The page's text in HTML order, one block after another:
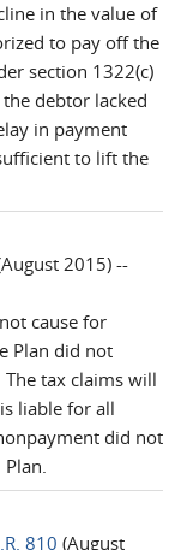
in the value of
to pay off the
section 1322(c)
debtor lacked
in payment
to lift the
2015) --
cause for
Plan did not
tax claims will
liable for all
did not
810 (August